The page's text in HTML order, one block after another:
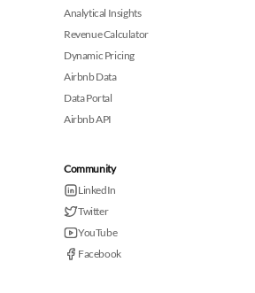
Analytical Insights
Revenue Calculator
Dynamic Pricing
Airbnb Data
Data Portal
Airbnb API
Community
LinkedIn
Twitter
YouTube
Facebook